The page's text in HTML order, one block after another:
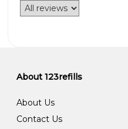
About 123refills
About Us
Contact Us